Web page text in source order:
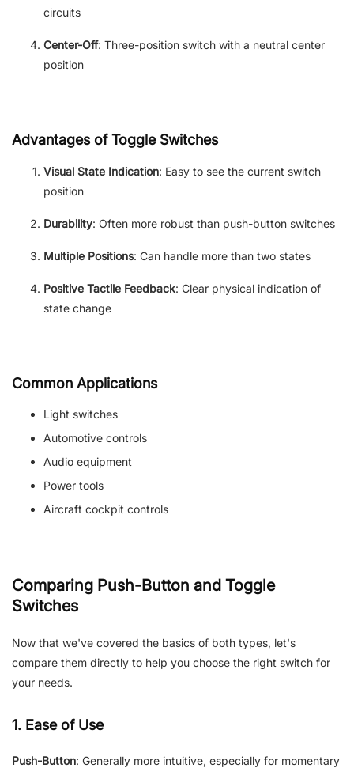
circuits
Center-Off: Three-position switch with a neutral center
position
Advantages of Toggle Switches
Visual State Indication: Easy to see the current switch
position
Durability: Often more robust than push-button switches
Multiple Positions: Can handle more than two states
Positive Tactile Feedback: Clear physical indication of
state change
Common Applications
Light switches
Automotive controls
Audio equipment
Power tools
Aircraft cockpit controls
Comparing Push-Button and Toggle
Switches
Now that we've covered the basics of both types, let's
compare them directly to help you choose the right switch for
your needs.
1. Ease of Use
Push-Button: Generally more intuitive, especially for momentary